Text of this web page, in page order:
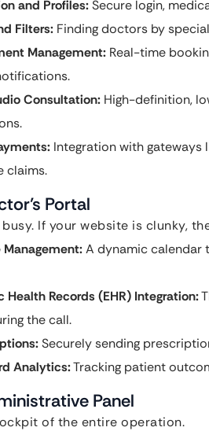
and Profiles:Secure login,
Filters: Finding doctors by
Management: Real-time
Consultation: High-definition,
Integration with gateways
claims.
Portal
If your website is clunky,
Management:A dynamic calendar
Health Records (EHR) Integration:
the call.
Securely sending
Analytics:Tracking patient
Panel
of the entire operation.